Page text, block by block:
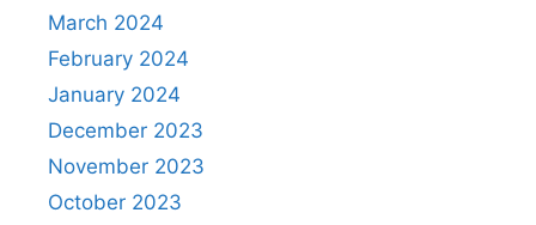
March 2024
February 2024
January 2024
December 2023
November 2023
October 2023